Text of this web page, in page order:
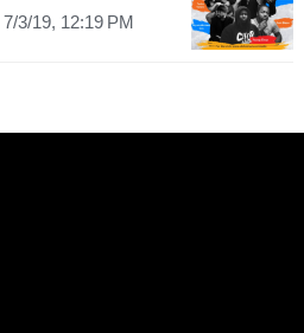
7/3/19, 12:19 PM